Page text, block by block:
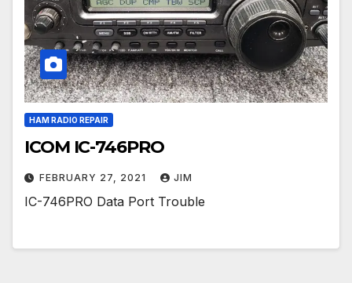
HAM RADIO REPAIR
ICOM IC-746PRO
FEBRUARY 27, 2021 JIM
IC-746PRO Data Port Trouble